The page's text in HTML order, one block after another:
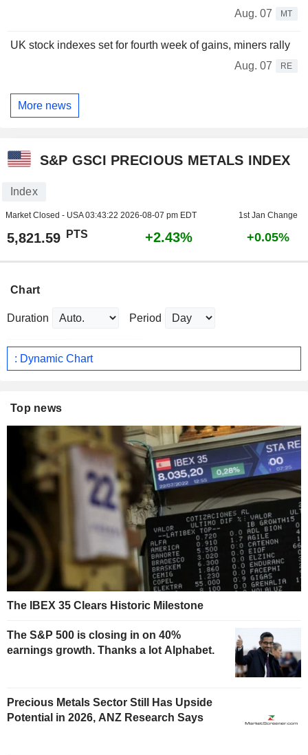
Aug. 07
MT
UK stock indexes set for fourth week of gains, miners rally
Aug. 07
RE
More news
S&P GSCI PRECIOUS METALS INDEX
Index
Market Closed - USA03:43:22 2026-08-07 pm EDT 1st Jan Change
5,821.59 PTS +2.43% +0.05%
Chart
Duration Period
: Dynamic Chart
Top news
The IBEX 35 Clears Historic Milestone
The S&P 500 is closing in on 40%
earnings growth. Thanks a lot Alphabet.
Precious Metals Sector Still Has Upside
Potential in 2026, ANZ Research Says